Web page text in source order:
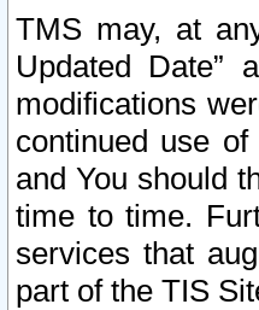
TMS may, at
Updated Date”
modifications
continued use
and You should
time to time.
services that
part of the TIS